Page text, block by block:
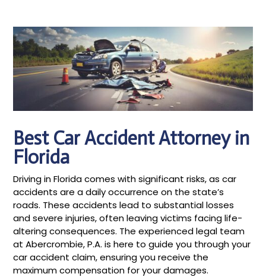
Best Car Accident Attorney in
Florida
Driving in Florida comes with significant risks, as car
accidents are a daily occurrence on the state’s
roads. These accidents lead to substantial losses
and severe injuries, often leaving victims facing life-
altering consequences. The experienced legal team
at Abercrombie, P.A. is here to guide you through your
car accident claim, ensuring you receive the
maximum compensation for your damages.